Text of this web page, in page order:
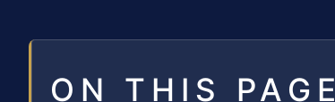
ON THIS PAGE